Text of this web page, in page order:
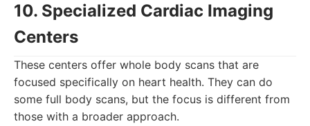
10. Specialized Cardiac Imaging
Centers
These centers offer whole body scans that are
focused specifically on heart health. They can do
some full body scans, but the focus is different from
those with a broader approach.